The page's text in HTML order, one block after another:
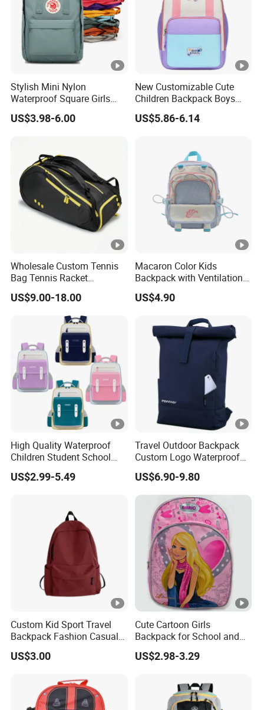
Item Number:
Structure: mulit
Front/
Material:
Lining:
Hardware Colour:
MOQ:
Price:
Packing: 1PC
Payment Term: T/T
Delivery Time:
Within
Our company value?
Continuous improvement and team work are our
company's value.
Stylish Mini Nylon
Waterproof Square Girls
Back Pack Lady School
Backpacks
US$3.98-6.00
New Customizable Cute
Children Backpack Boys
Girls School Bag Outdoor
Lightweight Waterproof
US$5.86-6.14
Wholesale Custom Tennis
Bag Tennis Racket
Backpack with Shoes
Compartment
US$9.00-18.00
Macaron Color Kids
Backpack with Ventilation
Back, Durable Elementary
School Bag for Girls with
US$4.90
High Quality Waterproof
Children Student School
Bag for Boys Girls 3-10
Years Kids School
US$2.99-5.49
Travel Outdoor Backpack
Custom Logo Waterproof
RPET Rolltop Anti-Theft
Laptop Backpack
US$6.90-9.80
Custom Kid Sport Travel
Backpack Fashion Casual
Promotional School
Backpack
US$3.00
Cute Cartoon Girls
Backpack for School and
Travel
US$2.98-3.29